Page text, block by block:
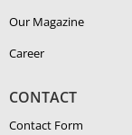
Our Magazine
Career
CONTACT
Contact Form